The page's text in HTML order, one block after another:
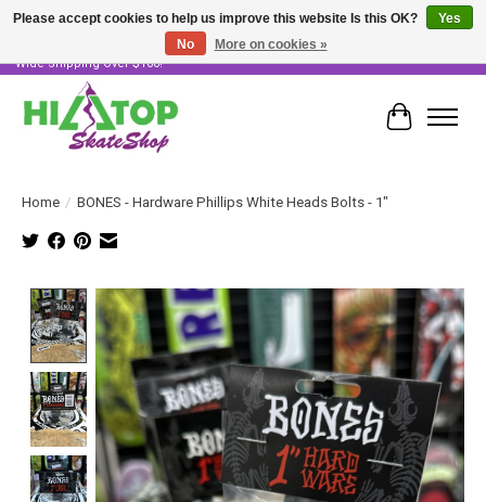
Skater Owned & Operated • Large Selection of Products • Fast & Free Australia
Wide Shipping Over $100!
Cart
Home / BONES - Hardware Phillips White Heads Bolts - 1"
Product image slideshow Items
Please accept cookies to help us improve this website Is this OK?
Yes
No
More on cookies »